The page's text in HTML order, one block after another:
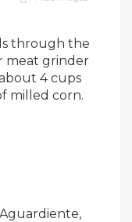
through the
meat grinder
4 cups
milled corn.